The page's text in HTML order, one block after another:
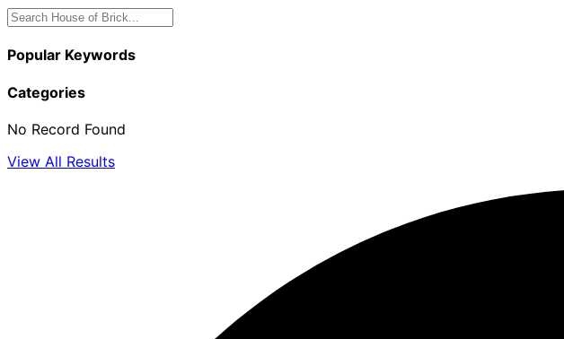
Popular Keywords
Categories
No Record Found
View All Results